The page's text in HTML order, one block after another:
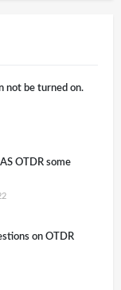
not be turned on.
OTDR some
on OTDR